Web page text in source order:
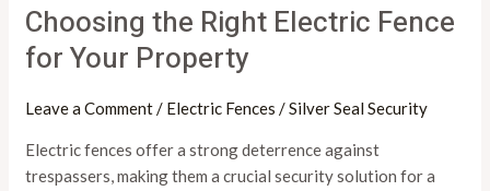
Choosing the Right Electric Fence
for Your Property
Leave a Comment/ Electric Fences /Silver Seal Security
Electric fences offer a strong deterrence against
trespassers, making them a crucial security solution for a
Choosing
the
Right
for
Your